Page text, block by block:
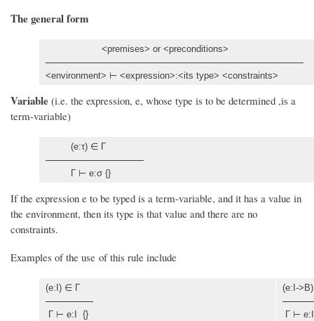
The general form
<premises> or <preconditions>
<environment> ⊢ <expression>:<its type> <constraints>
Variable (i.e. the expression, e, whose type is to be determined ,is a
term-variable)
(e:τ) ∈ Γ
Γ ⊢ e:σ {}
If the expression e to be typed is a term-variable, and it has a value in
the environment, then its type is that value and there are no
constraints.
Examples of the use of this rule include
(e:I) ∈ Γ
Γ ⊢ e:I {}
(e:I-
Γ ⊢